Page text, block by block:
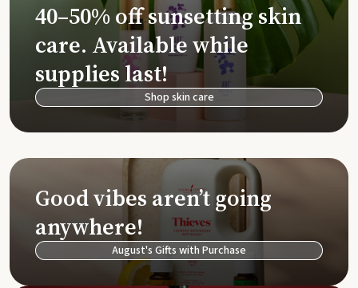
40–50% off sunsetting skin
care. Available while
supplies last!
Shop skin care
Good vibes aren’t going
anywhere!
August's Gifts with Purchase